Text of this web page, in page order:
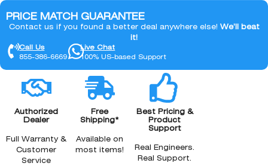
PRICE MATCH GUARANTEE
Contact us if you found a better deal anywhere else! We’ll beat
it!
Call Us
855-386-6669
Live Chat
100% US-based Support
Authorized
Dealer
Full Warranty &
Customer
Service
Free
Shipping*
Available on
most items!
Best Pricing &
Product
Support
Real Engineers.
Real Support.